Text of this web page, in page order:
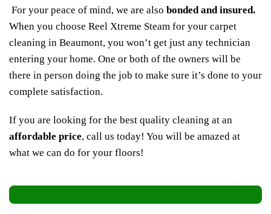
For your peace of mind, we are also bonded and insured.
When you choose Reel Xtreme Steam for your carpet
cleaning in Beaumont, you won’t get just any technician
entering your home. One or both of the owners will be
there in person doing the job to make sure it’s done to your
complete satisfaction.
If you are looking for the best quality cleaning at an
affordable price, call us today! You will be amazed at
what we can do for your floors!